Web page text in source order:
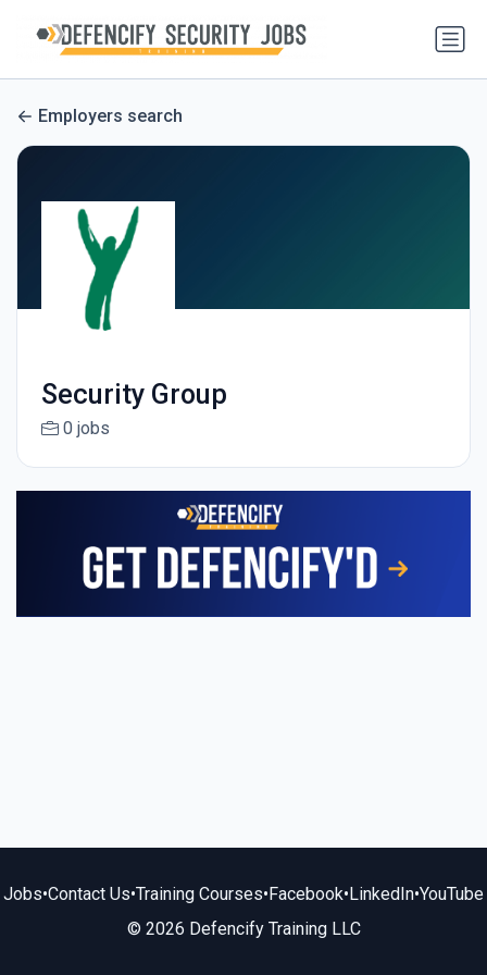
Employers search
Security Group
0 jobs
Jobs•Contact Us•Training Courses•Facebook•LinkedIn•YouTube
© 2026 Defencify Training LLC